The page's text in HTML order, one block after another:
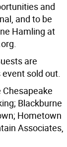
and
and to be
Hamling at
are
event sold out.
Blackburne
Hometown
Associates,